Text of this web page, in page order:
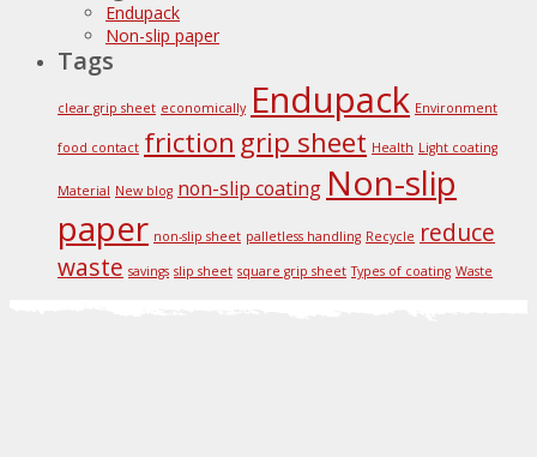
Endupack
Non-slip paper
Tags
clear grip sheet economically Endupack Environment
food contact friction grip sheet Health Light coating
Material New blog non-slip coating Non-slip
paper non-slip sheet palletless handling Recycle reduce
waste savings slip sheet square grip sheet Types of coating Waste